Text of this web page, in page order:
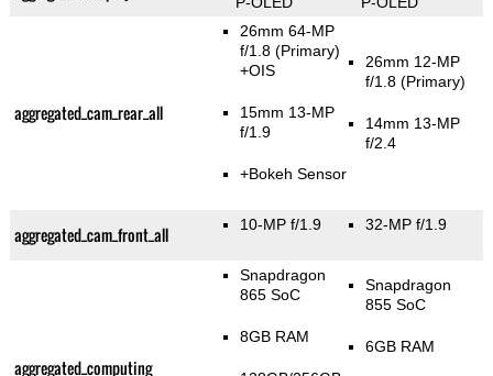
aggregated_cam_rear_all
26mm 64-MP
f/1.8(Primary)
+OIS
15mm 13-MP
f/1.9
+Bokeh Sensor
26mm 12-MP
f/1.8(Primary)
14mm 13-MP
f/2.4
aggregated_cam_front_all 10-MP f/1.9 32-MP f/1.9
aggregated_computing
Snapdragon
865 SoC
8GB RAM
Snapdragon
855 SoC
6GB RAM